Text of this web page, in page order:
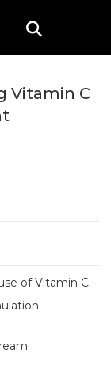
Vitamin C
of Vitamin C